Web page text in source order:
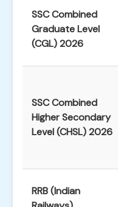
SSC Combined
Graduate Level
(CGL) 2026
SSC Combined
Higher Secondary
Level (CHSL) 2026
RRB (Indian